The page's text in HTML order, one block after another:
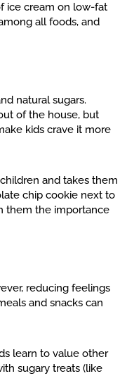
ice cream on low-fat
all foods, and
natural sugars.
of the house, but
kids crave it more
and takes them
chip cookie next to
them the importance
reducing feelings
and snacks can
learn to value other
sugary treats (like